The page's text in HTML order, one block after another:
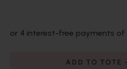
or 4 interest-free payments of
ADD TO TOTE